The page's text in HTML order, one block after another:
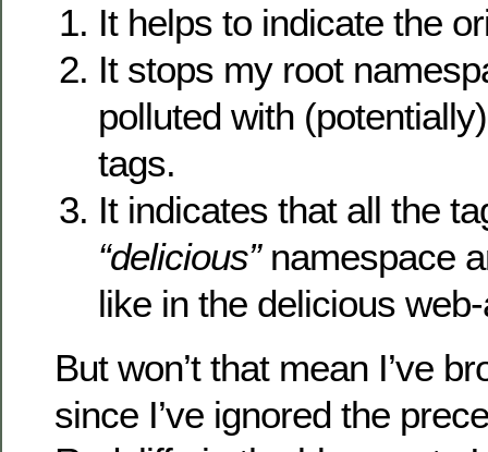
It helps to indicate the
It stops my root
polluted with
tags.
It indicates that all the
“delicious”namespace
like in the delicious
But won’t that mean I’ve
since I’ve ignored the